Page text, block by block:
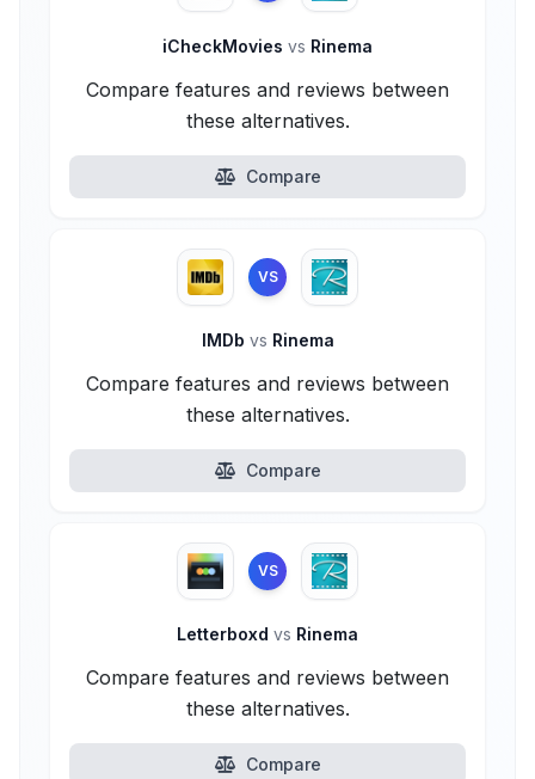
iCheckMovies vs Rinema
Compare features and reviews between
these alternatives.
Compare
VS
IMDb vs Rinema
Compare features and reviews between
these alternatives.
Compare
VS
Letterboxd vs Rinema
Compare features and reviews between
these alternatives.
Compare